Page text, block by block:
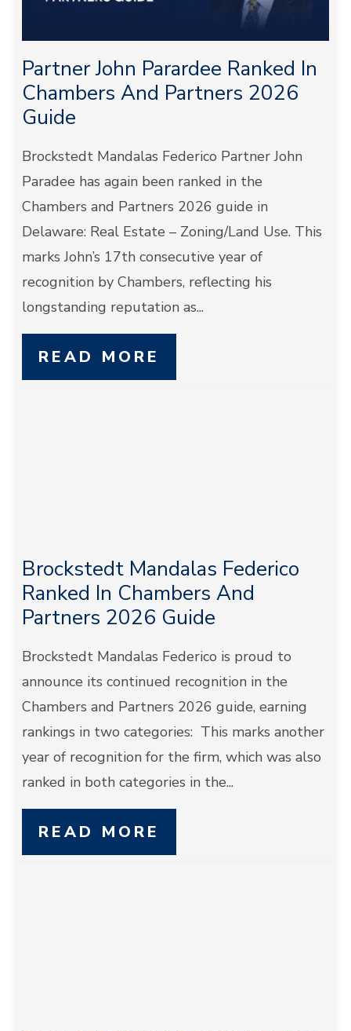
Partner John Parardee Ranked In
Chambers And Partners 2026
Guide
Brockstedt Mandalas Federico Partner John
Paradee has again been ranked in the
Chambers and Partners 2026 guide in
Delaware: Real Estate – Zoning/Land Use. This
marks John’s 17th consecutive year of
recognition by Chambers, reflecting his
longstanding reputation as...
READ MORE
Brockstedt Mandalas Federico
Ranked In Chambers And
Partners 2026 Guide
Brockstedt Mandalas Federico is proud to
announce its continued recognition in the
Chambers and Partners 2026 guide, earning
rankings in two categories: This marks another
year of recognition for the firm, which was also
ranked in both categories in the...
READ MORE